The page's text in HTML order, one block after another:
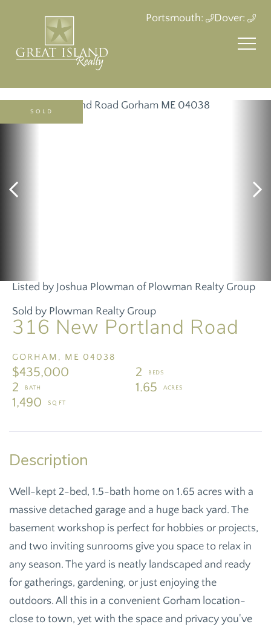
Portsmouth: Dover:
316 New Portland Road
GORHAM, ME 04038
$435,000
2
2
1.65
1,490
Listed by Joshua Plowman of Plowman Realty Group
Sold by Plowman Realty Group
SOLD
Well-kept 2-bed, 1.5-bath home on 1.65 acres with a
massive detached garage and a huge back yard. The
basement workshop is perfect for hobbies or projects,
and two inviting sunrooms give you space to relax in
any season. The yard is neatly landscaped and ready
for gatherings, gardening, or just enjoying the
outdoors. All this in a convenient Gorham location-
close to town, yet with the space and privacy you've